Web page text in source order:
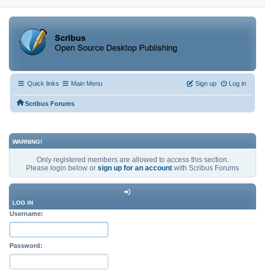
Quick links Main Menu Log in
Sign up
Scribus Forums
WARNING!
Only registered members are allowed to access this section.
Please login below or sign up for an account with Scribus Forums
LOG IN
Username:
Password: